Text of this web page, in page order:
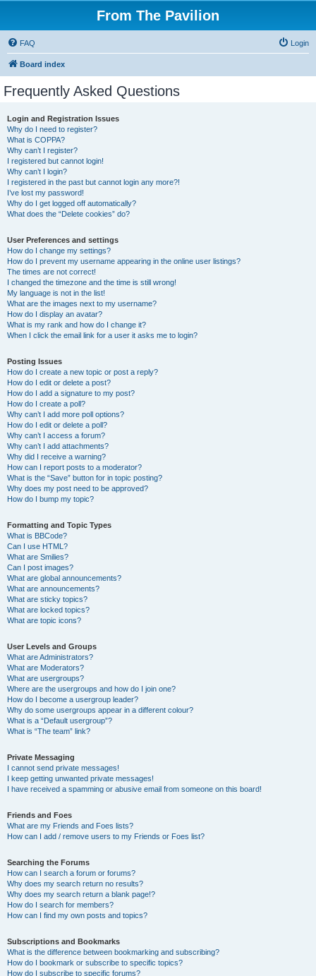
From The Pavilion
FAQ Login
Board index
Frequently Asked Questions
Login and Registration Issues
Why do I need to register?
What is COPPA?
Why can’t I register?
I registered but cannot login!
Why can’t I login?
I registered in the past but cannot login any more?!
I’ve lost my password!
Why do I get logged off automatically?
What does the “Delete cookies” do?
User Preferences and settings
How do I change my settings?
How do I prevent my username appearing in the online user listings?
The times are not correct!
I changed the timezone and the time is still wrong!
My language is not in the list!
What are the images next to my username?
How do I display an avatar?
What is my rank and how do I change it?
When I click the email link for a user it asks me to login?
Posting Issues
How do I create a new topic or post a reply?
How do I edit or delete a post?
How do I add a signature to my post?
How do I create a poll?
Why can’t I add more poll options?
How do I edit or delete a poll?
Why can’t I access a forum?
Why can’t I add attachments?
Why did I receive a warning?
How can I report posts to a moderator?
What is the “Save” button for in topic posting?
Why does my post need to be approved?
How do I bump my topic?
Formatting and Topic Types
What is BBCode?
Can I use HTML?
What are Smilies?
Can I post images?
What are global announcements?
What are announcements?
What are sticky topics?
What are locked topics?
What are topic icons?
User Levels and Groups
What are Administrators?
What are Moderators?
What are usergroups?
Where are the usergroups and how do I join one?
How do I become a usergroup leader?
Why do some usergroups appear in a different colour?
What is a “Default usergroup”?
What is “The team” link?
Private Messaging
I cannot send private messages!
I keep getting unwanted private messages!
I have received a spamming or abusive email from someone on this board!
Friends and Foes
What are my Friends and Foes lists?
How can I add / remove users to my Friends or Foes list?
Searching the Forums
How can I search a forum or forums?
Why does my search return no results?
Why does my search return a blank page!?
How do I search for members?
How can I find my own posts and topics?
Subscriptions and Bookmarks
What is the difference between bookmarking and subscribing?
How do I bookmark or subscribe to specific topics?
How do I subscribe to specific forums?